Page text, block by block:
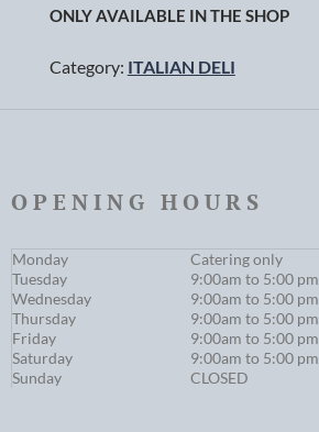
ONLY AVAILABLE IN THE SHOP
Category: ITALIAN DELI
OPENING HOURS
Monday
Catering only
Tuesday
9:00am to 5:00 pm
Wednesday
9:00am to 5:00 pm
Thursday
9:00am to 5:00 pm
Friday
9:00am to 5:00 pm
Saturday
9:00am to 5:00 pm
Sunday
CLOSED